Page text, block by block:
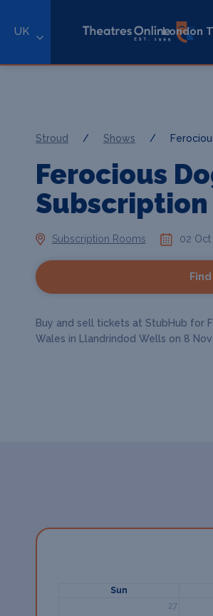
UK London
Stroud / Shows /
Ferocious
Subscription
Subscription Rooms 02 Oct
Buy and sell tickets at StubHub for
Wales in Llandrindod Wells on 8 Nov
Sun
27